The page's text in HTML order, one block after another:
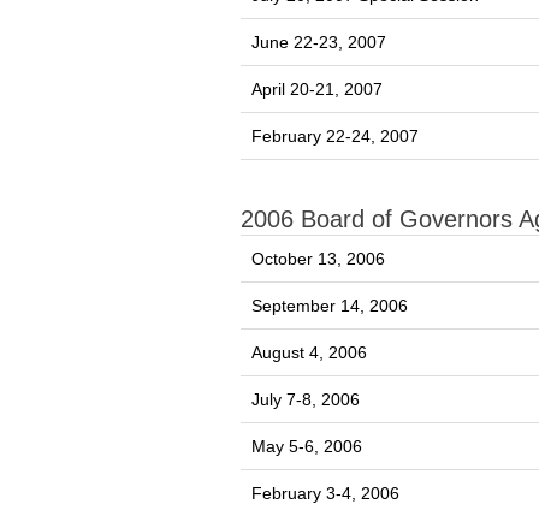
June 22-23, 2007
April 20-21, 2007
February 22-24, 2007
2006 Board of Governors
October 13, 2006
September 14, 2006
August 4, 2006
July 7-8, 2006
May 5-6, 2006
February 3-4, 2006